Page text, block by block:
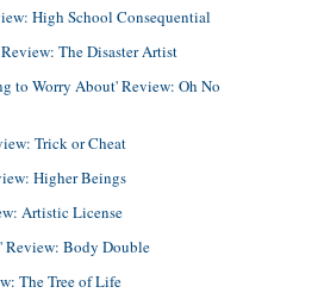
High School Consequential
The Disaster Artist
to Worry About' Review: Oh No
Trick or Cheat
Higher Beings
Artistic License
Review: Body Double
The Tree of Life